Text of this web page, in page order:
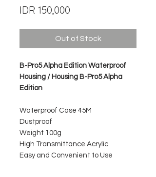
IDR 150,000
Out of Stock
B-Pro5 Alpha Edition Waterproof
Housing / Housing B-Pro5 Alpha
Edition
Waterproof Case 45M
Dustproof
Weight 100g
High Transmittance Acrylic
Easy and Convenient to Use